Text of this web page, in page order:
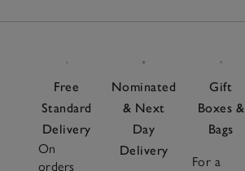
Free
Standard
Delivery
On
orders
Nominated
& Next
Day
Delivery
Gift
Boxes &
Bags
For a